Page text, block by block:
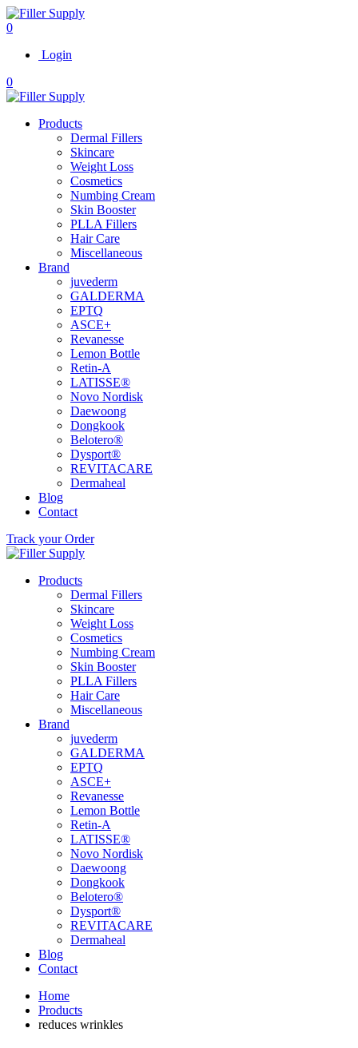
0
Login
0
Products
Dermal Fillers
Skincare
Weight Loss
Cosmetics
Numbing Cream
Skin Booster
PLLA Fillers
Hair Care
Miscellaneous
Brand
juvederm
GALDERMA
EPTQ
ASCE+
Revanesse
Lemon Bottle
Retin-A
LATISSE®
Novo Nordisk
Daewoong
Dongkook
Belotero®
Dysport®
REVITACARE
Dermaheal
Blog
Contact
Track your Order
Products
Dermal Fillers
Skincare
Weight Loss
Cosmetics
Numbing Cream
Skin Booster
PLLA Fillers
Hair Care
Miscellaneous
Brand
juvederm
GALDERMA
EPTQ
ASCE+
Revanesse
Lemon Bottle
Retin-A
LATISSE®
Novo Nordisk
Daewoong
Dongkook
Belotero®
Dysport®
REVITACARE
Dermaheal
Blog
Contact
Home
Products
reduces wrinkles